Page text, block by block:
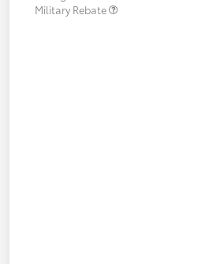
Military Rebate